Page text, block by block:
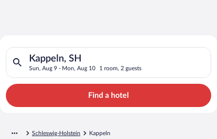
Search for Cheap Deals on
Hotels in Kappeln
Kappeln, SH
Sun, Aug 9 - Mon, Aug 10 1 room, 2 guests
Search for hotels in Kappeln, SH. Check-in on Sun, Aug 9,
Find a hotel
Schleswig-Holstein Kappeln